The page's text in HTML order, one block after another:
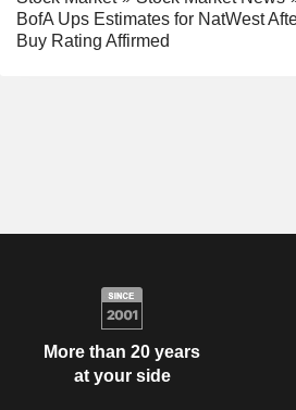
BofA Ups Estimates for NatWest
Buy Rating Affirmed
More than 20 years
at your side